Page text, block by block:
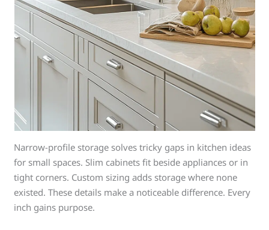
Narrow-profile storage solves tricky gaps in kitchen ideas
for small spaces. Slim cabinets fit beside appliances or in
tight corners. Custom sizing adds storage where none
existed. These details make a noticeable difference. Every
inch gains purpose.